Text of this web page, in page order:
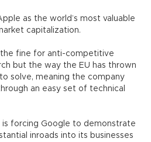
as the world’s most valuable
capitalization.
the fine for anti-competitive
but the way the EU has thrown
solve, meaning the company
an easy set of technical
is forcing Google to demonstrate
inroads into its businesses